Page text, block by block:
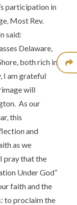
participation in
Most Rev.
said:
Delaware,
both rich in
I am grateful
will
As our
this
and
as we
pray that the
Under God”
faith and the
to proclaim the